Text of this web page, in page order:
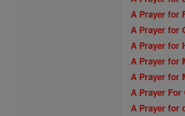
A Prayer for
A Prayer for
A Prayer for
A Prayer for
A Prayer for
A Prayer For
A Prayer for